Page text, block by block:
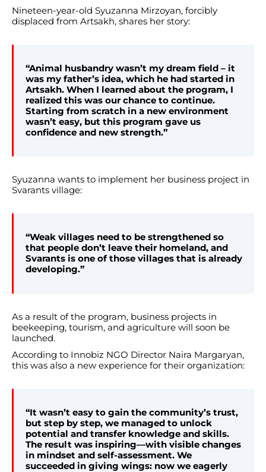
Nineteen-year-old Syuzanna Mirzoyan, forcibly
displaced from Artsakh, shares her story:
“Animal husbandry wasn’t my dream field – it
was my father’s idea, which he had started in
Artsakh. When I learned about the program, I
realized this was our chance to continue.
Starting from scratch in a new environment
wasn’t easy, but this program gave us
confidence and new strength.”
Syuzanna wants to implement her business project in
Svarants village:
“Weak villages need to be strengthened so
that people don’t leave their homeland, and
Svarants is one of those villages that is already
developing.”
As a result of the program, business projects in
beekeeping, tourism, and agriculture will soon be
launched.
According to Innobiz NGO Director Naira Margaryan,
this was also a new experience for their organization:
“It wasn’t easy to gain the community’s trust,
but step by step, we managed to unlock
potential and transfer knowledge and skills.
The result was inspiring—with visible changes
in mindset and self-assessment. We
succeeded in giving wings: now we eagerly